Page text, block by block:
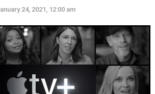
24, 2021, 12:00 am